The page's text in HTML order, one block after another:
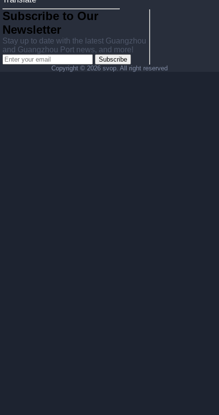
Subscribe to Our
Newsletter
Stay up to date with the latest Guangzhou
and Guangzhou Port news, and more!
Subscribe
Copyright © 2026 svop. All right reserved